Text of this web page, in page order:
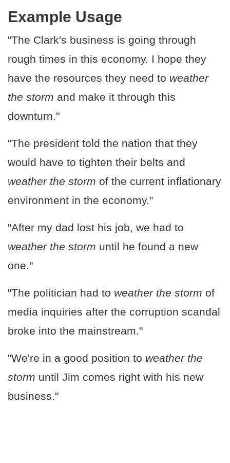
Example Usage
"The Clark's business is going through
rough times in this economy. I hope they
have the resources they need to weather
the storm and make it through this
downturn."
"The president told the nation that they
would have to tighten their belts and
weather the storm of the current inflationary
environment in the economy."
"After my dad lost his job, we had to
weather the storm until he found a new
one."
"The politician had to weather the storm of
media inquiries after the corruption scandal
broke into the mainstream."
"We're in a good position to weather the
storm until Jim comes right with his new
business."